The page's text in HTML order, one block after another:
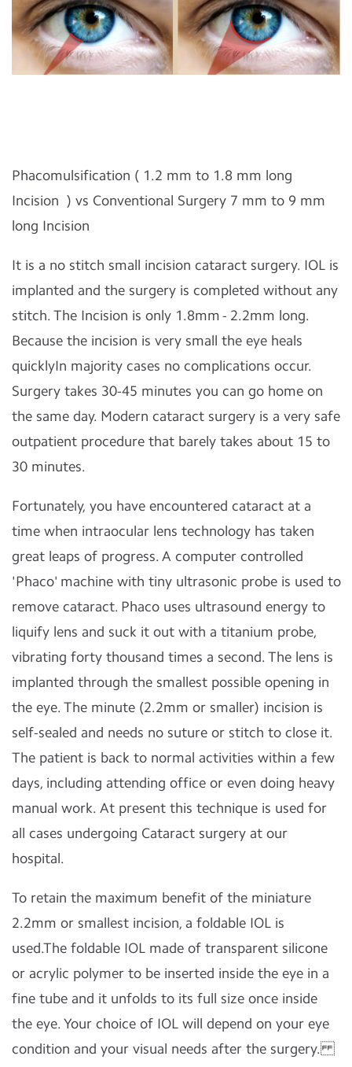
Phacomulsification ( 1.2 mm to 1.8 mm long
Incision ) vs Conventional Surgery 7 mm to 9 mm
long Incision
It is a no stitch small incision cataract surgery. IOL is
implanted and the surgery is completed without any
stitch. The Incision is only 1.8mm - 2.2mm long.
Because the incision is very small the eye heals
quicklyIn majority cases no complications occur.
Surgery takes 30-45 minutes you can go home on
the same day. Modern cataract surgery is a very safe
outpatient procedure that barely takes about 15 to
30 minutes.
Fortunately, you have encountered cataract at a
time when intraocular lens technology has taken
great leaps of progress. A computer controlled
'Phaco' machine with tiny ultrasonic probe is used to
remove cataract. Phaco uses ultrasound energy to
liquify lens and suck it out with a titanium probe,
vibrating forty thousand times a second. The lens is
implanted through the smallest possible opening in
the eye. The minute (2.2mm or smaller) incision is
self-sealed and needs no suture or stitch to close it.
The patient is back to normal activities within a few
days, including attending office or even doing heavy
manual work. At present this technique is used for
all cases undergoing Cataract surgery at our
hospital.
To retain the maximum benefit of the miniature
2.2mm or smallest incision, a foldable IOL is
used.The foldable IOL made of transparent silicone
or acrylic polymer to be inserted inside the eye in a
fine tube and it unfolds to its full size once inside
the eye. Your choice of IOL will depend on your eye
condition and your visual needs after the surgery.